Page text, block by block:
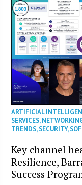
ARTIFICIAL
SERVICES,
TRENDS,SECURITY,
Key channel
Resilience,
Success